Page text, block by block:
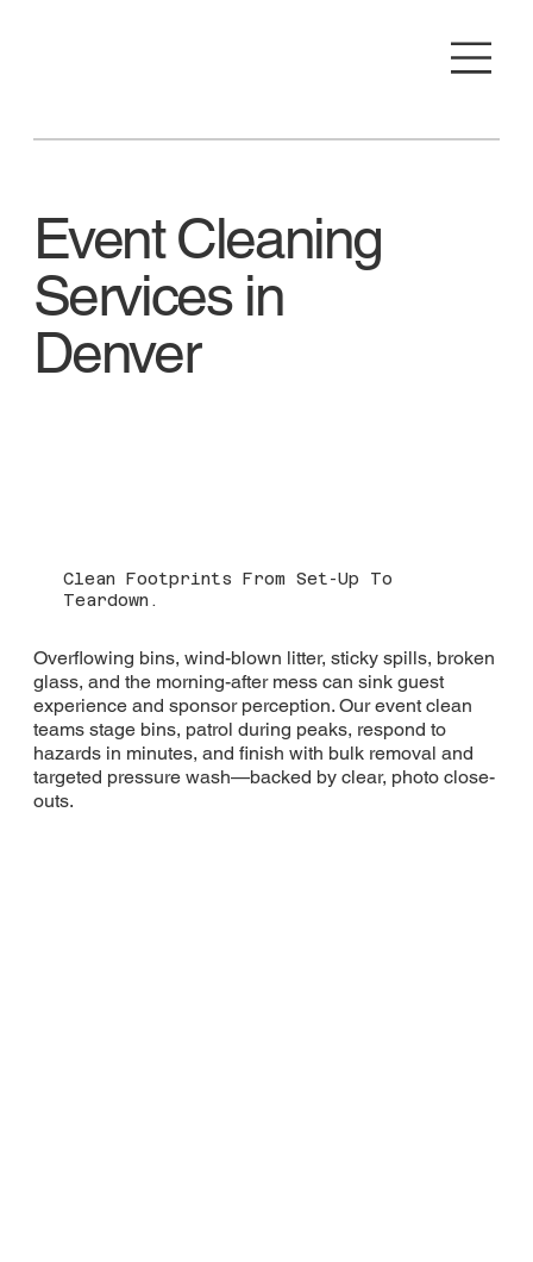
Event Cleaning
Services in
Denver
Clean Footprints From Set-Up To
Teardown.
Overflowing bins, wind-blown litter, sticky spills, broken
glass, and the morning-after mess can sink guest
experience and sponsor perception. Our event clean
teams stage bins, patrol during peaks, respond to
hazards in minutes, and finish with bulk removal and
targeted pressure wash—backed by clear, photo close-
outs.